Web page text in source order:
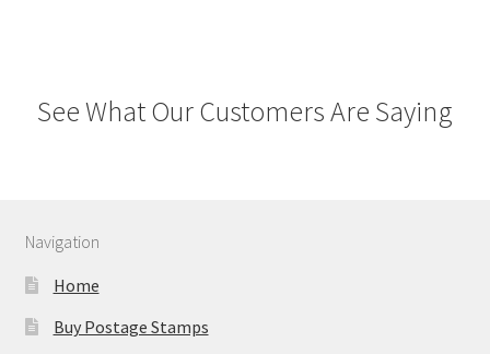
See What Our Customers Are Saying
Navigation
Home
Buy Postage Stamps